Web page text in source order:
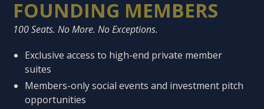
FOUNDING MEMBERS
100 Seats. No More. No Exceptions.
Exclusive access to high-end private member
suites
Members-only social events and investment pitch
opportunities